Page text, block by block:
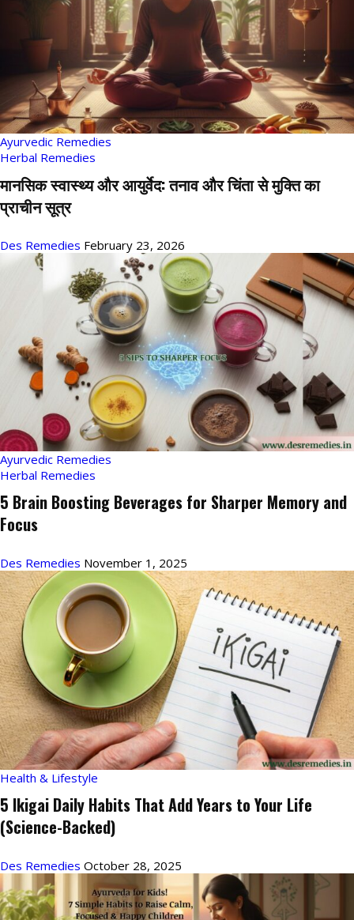
Ayurvedic Remedies
Herbal Remedies
मानसिक स्वास्थ्य और आयुर्वेद: तनाव और चिंता से मुक्ति का
प्राचीन सूत्र
Des Remedies February 23, 2026
Ayurvedic Remedies
Herbal Remedies
5 Brain Boosting Beverages for Sharper Memory and
Focus
Des Remedies November 1, 2025
Health & Lifestyle
5 Ikigai Daily Habits That Add Years to Your Life
(Science-Backed)
Des Remedies October 28, 2025